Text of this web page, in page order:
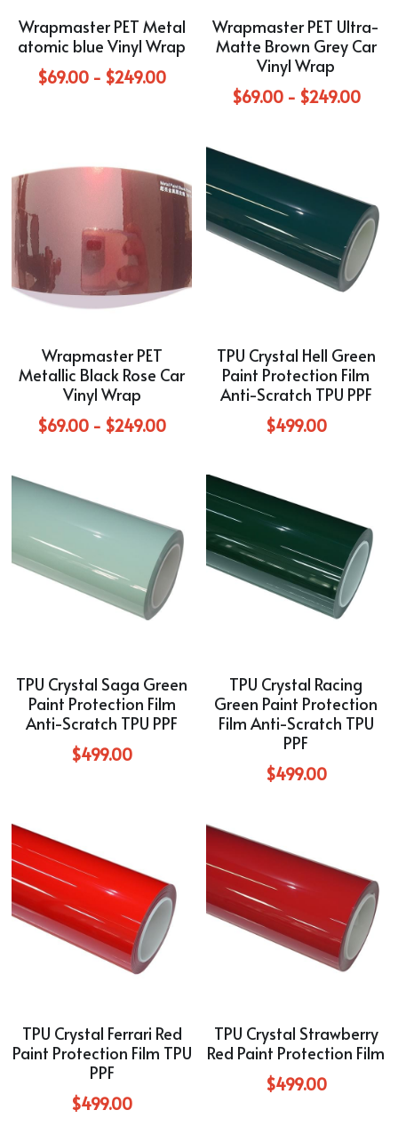
Purple
Pink
Orange
Brown
TPU Carbon Fiber PPF
TPU Ultimate Matte PPF
Search
English
when check out
Wrapmaster PET Metal
atomic blue Vinyl Wrap
$69.00 - $249.00
Wrapmaster PET Ultra-
Matte Brown Grey Car
Vinyl Wrap
$69.00 - $249.00
Wrapmaster PET
Metallic Black Rose Car
Vinyl Wrap
$69.00 - $249.00
TPU Crystal Hell Green
Paint Protection Film
Anti-Scratch TPU PPF
$499.00
TPU Crystal Saga Green
Paint Protection Film
Anti-Scratch TPU PPF
$499.00
TPU Crystal Racing
Green Paint Protection
Film Anti-Scratch TPU
PPF
$499.00
TPU Crystal Ferrari Red
Paint Protection Film TPU
PPF
$499.00
TPU Crystal Strawberry
Red Paint Protection Film
$499.00
PET Carbon Fiber Vinyl Wrap
Grey
Green
Black
Red
Orange
Yellow
TPU Carbon Fiber PPF